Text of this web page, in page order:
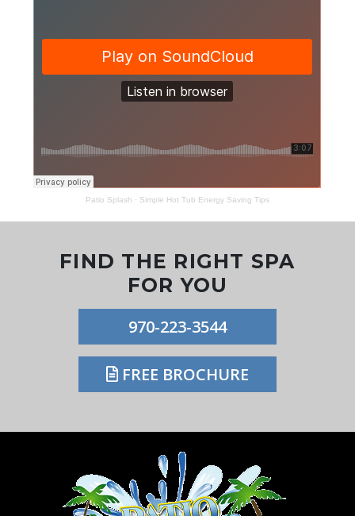
Patio Splash · Simple Hot Tub Energy Saving Tips
FIND THE RIGHT SPA
FOR YOU
970-223-3544
FREE BROCHURE